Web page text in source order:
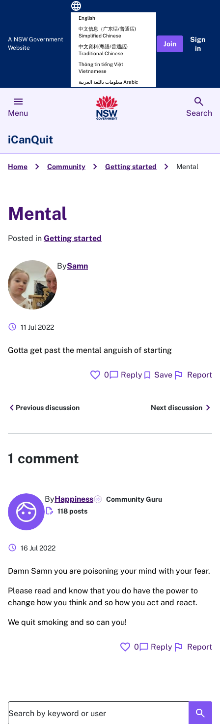
A NSW Government
Website
language
English
中文信息（广东话/普通话)
Simplified Chinese
中文資料(粵語/普通話)
Traditional Chinese
Thông tin tiếng Việt
Vietnamese
معلومات باللغة العربية Arabic
Join
Sign
in
menu
Menu
search
Search
iCanQuit
Home chevron_right Community chevron_right Getting started chevron_right Mental
Mental
Posted in Getting started
BySamn
schedule 11 Jul 2022
Gotta get past the mental anguish of starting
favorite 0chat_bubble Reply bookmark Save flag Report
chevron_leftPrevious discussion Next discussion chevron_right
1 comment
ByHappiness Community Guru
edit_document 118 posts
schedule 16 Jul 2022
Damn Samn you are poisoning your mind with your fear.
Please read and know that you do have the power to
change how you think and so how you act and react.
We quit smoking and so can you!
favorite 0chat_bubble Reply flag Report
search